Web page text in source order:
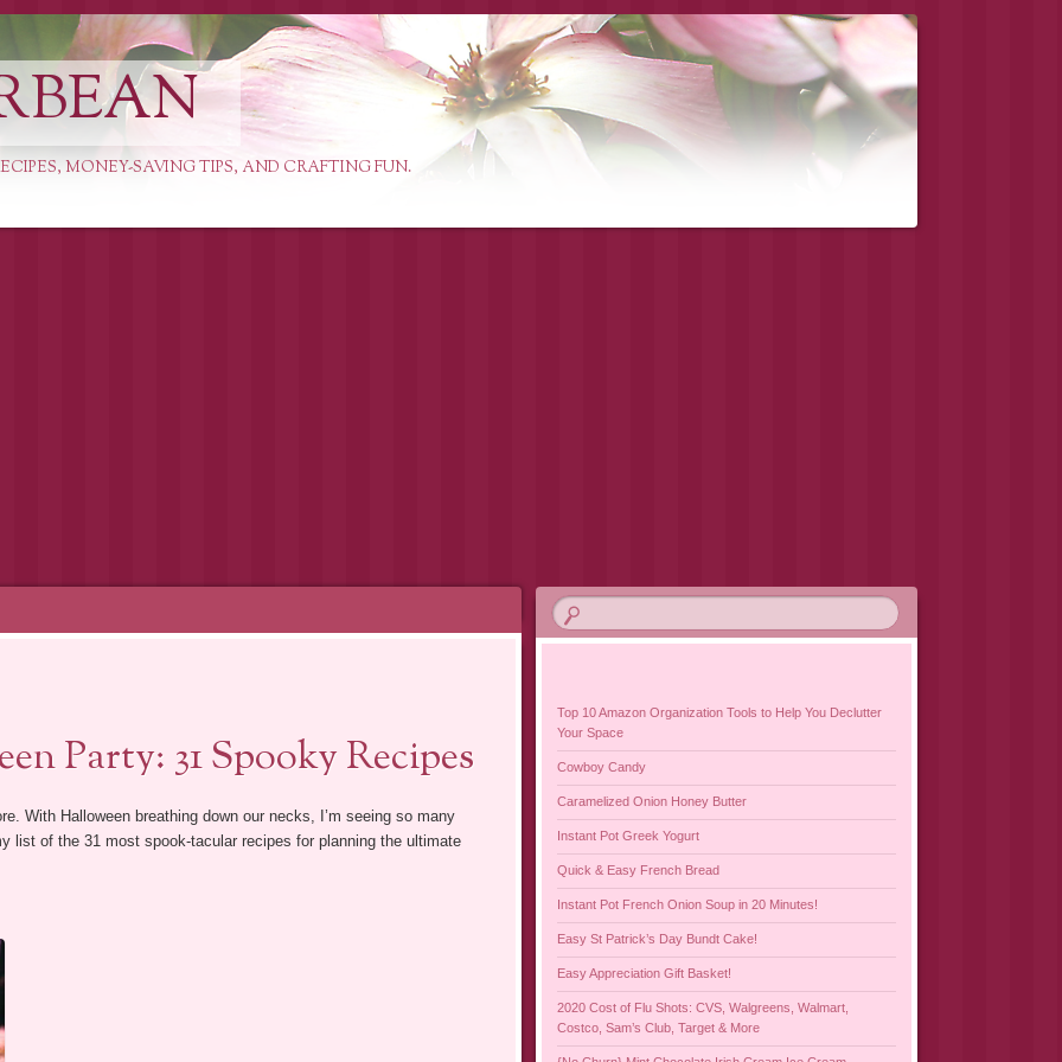
MONEY-SAVING TIPS, AND CRAFTING FUN.
Party: 31 Spooky Recipes
With Halloween breathing down our necks, I’m seeing so many
list of the 31 most spook-tacular recipes for planning the ultimate
Top 10 Amazon Organization Tools to Help You Declutter
Your Space
Cowboy Candy
Caramelized Onion Honey Butter
Instant Pot Greek Yogurt
Quick & Easy French Bread
Instant Pot French Onion Soup in 20 Minutes!
Easy St Patrick’s Day Bundt Cake!
Easy Appreciation Gift Basket!
2020 Cost of Flu Shots: CVS, Walgreens, Walmart,
Costco, Sam’s Club, Target & More